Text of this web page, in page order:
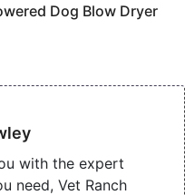
Dog Blow Dryer
with the expert
need, Vet Ranch